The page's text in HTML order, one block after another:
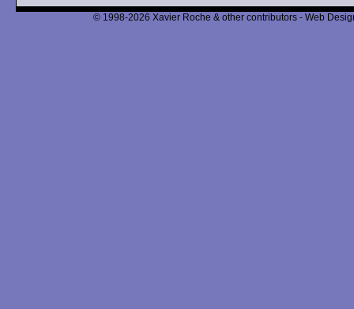
© 1998-2026 Xavier Roche & other contributors - Web